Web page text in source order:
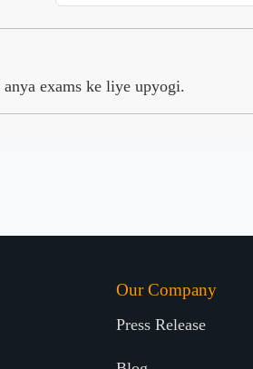
exams ke liye upyogi.
Our Company
Press Release